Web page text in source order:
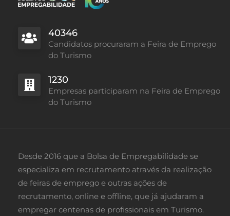
40346
Candidatos procuraram a Feira de Emprego
do Turismo
1230
Empresas participaram na Feira de Emprego
do Turismo
Desde 2016 que a Bolsa de Empregabilidade se
especializa em recrutamento através da realização
de feiras de emprego e outras ações de
recrutamento, online e offline, que já ajudaram a
empregar centenas de profissionais em Turismo.